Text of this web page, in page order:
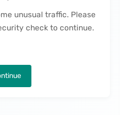
unusual traffic. Please
check to continue.